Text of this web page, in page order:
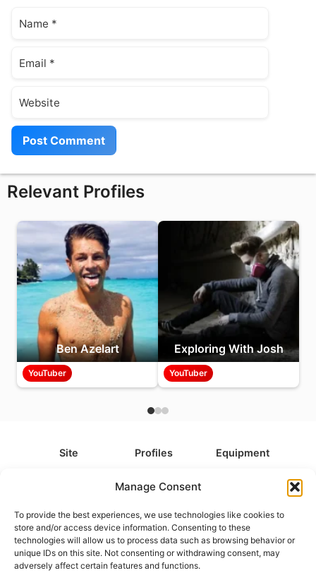
Manage Consent
To provide the best experiences, we use technologies like cookies to
store and/or access device information. Consenting to these
technologies will allow us to process data such as browsing behavior or
unique IDs on this site. Not consenting or withdrawing consent, may
adversely affect certain features and functions.
Relevant Profiles
Ben Azelart
YouTuber
Exploring With Josh
YouTuber
Site
FAQ
Disclaimer
Privacy Policy
Profiles
Types
Categories
Platforms
Games
Equipment
Camera Accessories
Headphones